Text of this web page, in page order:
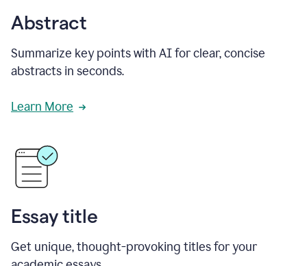
Abstract
Summarize key points with AI for clear, concise
abstracts in seconds.
Learn More
Essay title
Get unique, thought-provoking titles for your